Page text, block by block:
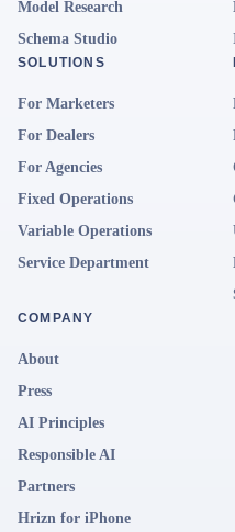
Model Research
Schema Studio
SOLUTIONS
For Marketers
For Dealers
For Agencies
Fixed Operations
Variable Operations
Service Department
COMPANY
About
Press
AI Principles
Responsible AI
Partners
Hrizn for iPhone